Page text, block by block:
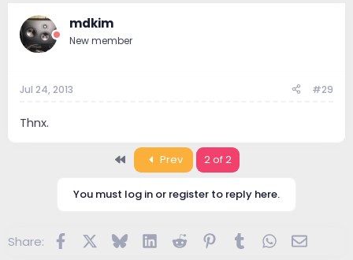
mdkim
New member
Jul 24, 2013 #29
Thnx.
First Prev 2 of 2
You must log in or register to reply here.
Share: FacebookBluesky LinkedInReddit Pinterest
TumblrWhatsApp
Email